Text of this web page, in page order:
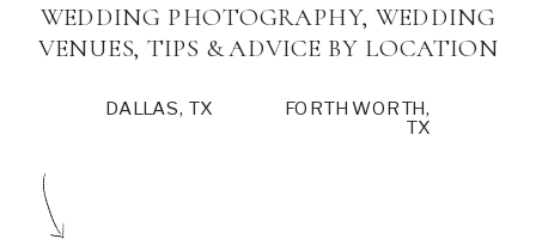
WEDDING PHOTOGRAPHY, WEDDING
VENUES, TIPS & ADVICE BY LOCATION
FORTH WORTH,
TX
DALLAS, TX